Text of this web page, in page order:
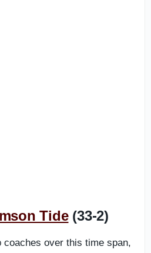
Tide(33-2)
coaches over this time span,